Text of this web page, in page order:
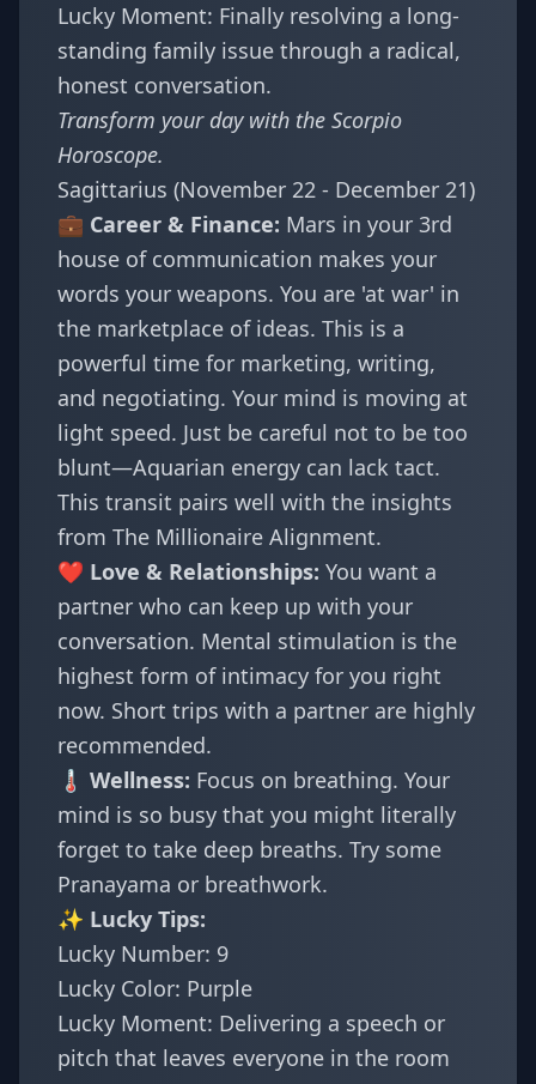
Lucky Moment: Finally resolving a long-
standing family issue through a radical,
honest conversation.
Transform your day with the Scorpio
Horoscope.
Sagittarius (November 22 - December 21)
💼 Career & Finance: Mars in your 3rd
house of communication makes your
words your weapons. You are 'at war' in
the marketplace of ideas. This is a
powerful time for marketing, writing,
and negotiating. Your mind is moving at
light speed. Just be careful not to be too
blunt—Aquarian energy can lack tact.
This transit pairs well with the insights
from The Millionaire Alignment.
❤️ Love & Relationships: You want a
partner who can keep up with your
conversation. Mental stimulation is the
highest form of intimacy for you right
now. Short trips with a partner are highly
recommended.
🌡️ Wellness: Focus on breathing. Your
mind is so busy that you might literally
forget to take deep breaths. Try some
Pranayama or breathwork.
✨ Lucky Tips:
Lucky Number: 9
Lucky Color: Purple
Lucky Moment: Delivering a speech or
pitch that leaves everyone in the room